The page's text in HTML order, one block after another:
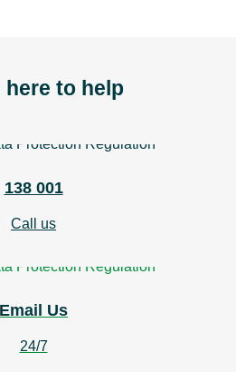
here to help
138 001
Call us
Email Us
24/7